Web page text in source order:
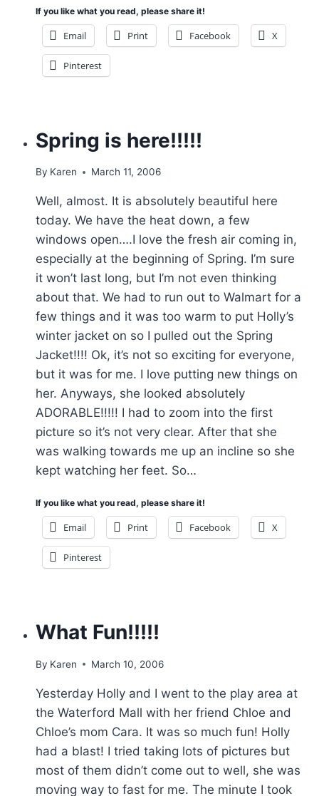
If you like what you read, please share it!
Email Print Facebook X
Pinterest
Spring is here!!!!!
By Karen March 11, 2006
Well, almost. It is absolutely beautiful here
today. We have the heat down, a few
windows open….I love the fresh air coming in,
especially at the beginning of Spring. I’m sure
it won’t last long, but I’m not even thinking
about that. We had to run out to Walmart for a
few things and it was too warm to put Holly’s
winter jacket on so I pulled out the Spring
Jacket!!!! Ok, it’s not so exciting for everyone,
but it was for me. I love putting new things on
her. Anyways, she looked absolutely
ADORABLE!!!!! I had to zoom into the first
picture so it’s not very clear. After that she
was walking towards me up an incline so she
kept watching her feet. So…
If you like what you read, please share it!
Email Print Facebook X
Pinterest
What Fun!!!!!
By Karen March 10, 2006
Yesterday Holly and I went to the play area at
the Waterford Mall with her friend Chloe and
Chloe’s mom Cara. It was so much fun! Holly
had a blast! I tried taking lots of pictures but
most of them didn’t come out to well, she was
moving way to fast for me. The minute I took